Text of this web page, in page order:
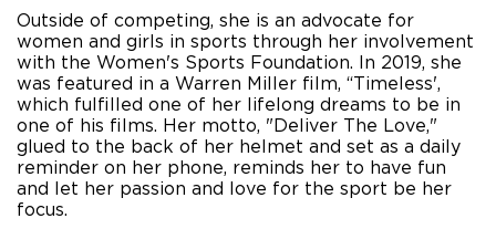
Outside of competing, she is an advocate for
women and girls in sports through her involvement
with the Women's Sports Foundation. In 2019, she
was featured in a Warren Miller film, “Timeless',
which fulfilled one of her lifelong dreams to be in
one of his films. Her motto, "Deliver The Love,"
glued to the back of her helmet and set as a daily
reminder on her phone, reminds her to have fun
and let her passion and love for the sport be her
focus.